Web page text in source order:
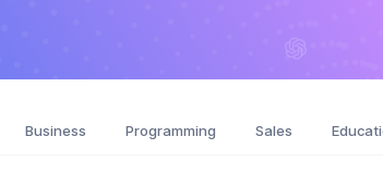
Business Programming Sales